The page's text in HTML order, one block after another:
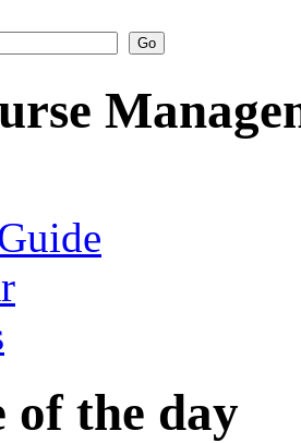
of the day